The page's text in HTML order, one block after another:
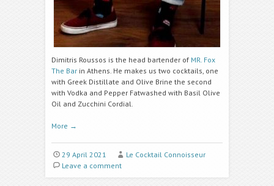
Dimitris Roussos is the head bartender of MR. Fox
The Bar in Athens. He makes us two cocktails, one
with Greek Distillate and Olive Brine the second
with Vodka and Pepper Fatwashed with Basil Olive
Oil and Zucchini Cordial.
More →
29 April 2021
Le Cocktail Connoisseur
Leave a comment